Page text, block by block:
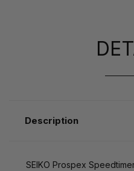
Description
SEIKO Prospex